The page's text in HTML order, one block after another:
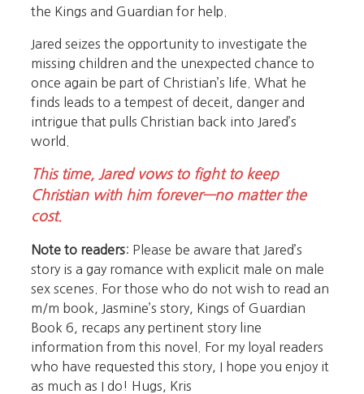
the Kings and Guardian for help.
Jared seizes the opportunity to investigate the
missing children and the unexpected chance to
once again be part of Christian’s life. What he
finds leads to a tempest of deceit, danger and
intrigue that pulls Christian back into Jared’s
world.
This time, Jared vows to fight to keep
Christian with him forever—no matter the
cost.
Note to readers: Please be aware that Jared’s
story is a gay romance with explicit male on male
sex scenes. For those who do not wish to read an
m/m book, Jasmine’s story, Kings of Guardian
Book 6, recaps any pertinent story line
information from this novel. For my loyal readers
who have requested this story, I hope you enjoy it
as much as I do! Hugs, Kris